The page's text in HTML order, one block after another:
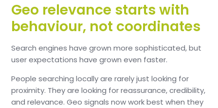
Geo relevance starts with
behaviour, not coordinates
Search engines have grown more sophisticated, but
user expectations have grown even faster.
People searching locally are rarely just looking for
proximity. They are looking for reassurance, credibility,
and relevance. Geo signals now work best when they